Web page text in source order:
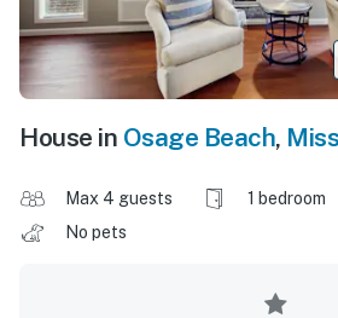
House in Osage Beach,
Max 4 guests 1 bedroom
No pets